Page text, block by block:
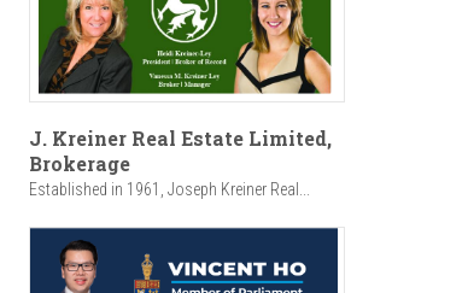
J. Kreiner Real Estate Limited,
Brokerage
Established in 1961, Joseph Kreiner Real...